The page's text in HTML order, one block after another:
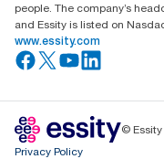
people. The company’s
and Essity is listed on
www.essity.com
©
Privacy Policy